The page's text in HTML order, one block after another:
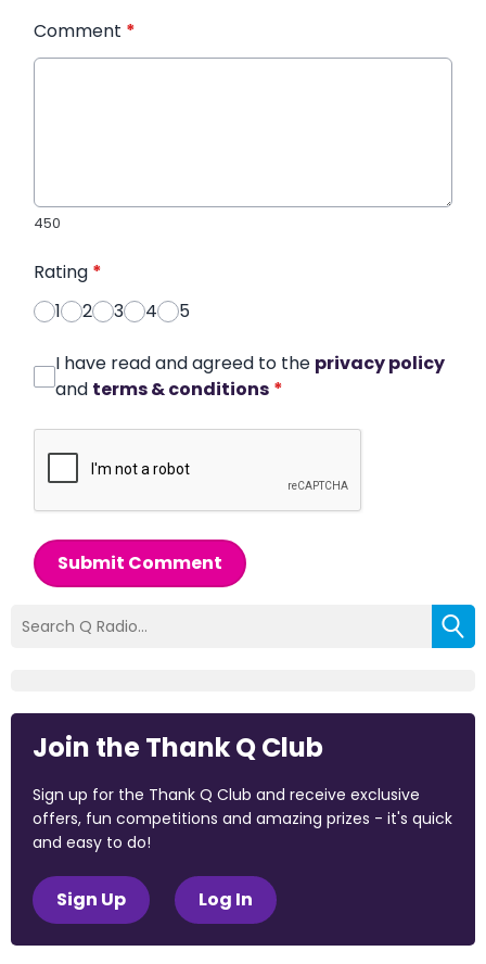
Comment *
450
Rating *
1
2 3 4 5
I have read and agreed to the privacy policy
and terms & conditions *
Submit Comment
Join the Thank Q Club
Sign up for the Thank Q Club and receive exclusive
offers, fun competitions and amazing prizes - it's quick
and easy to do!
Sign Up Log In